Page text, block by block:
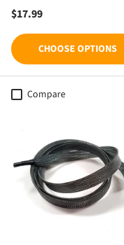
Regular price
$17.99
CHOOSE OPTIONS
Compare